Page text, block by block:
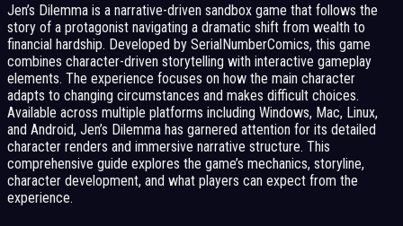
Jen’s Dilemma is a narrative-driven sandbox game that follows the
story of a protagonist navigating a dramatic shift from wealth to
financial hardship. Developed by SerialNumberComics, this game
combines character-driven storytelling with interactive gameplay
elements. The experience focuses on how the main character
adapts to changing circumstances and makes difficult choices.
Available across multiple platforms including Windows, Mac, Linux,
and Android, Jen’s Dilemma has garnered attention for its detailed
character renders and immersive narrative structure. This
comprehensive guide explores the game’s mechanics, storyline,
character development, and what players can expect from the
experience.